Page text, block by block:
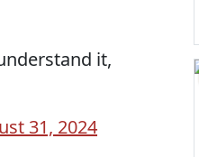
it,
31, 2024